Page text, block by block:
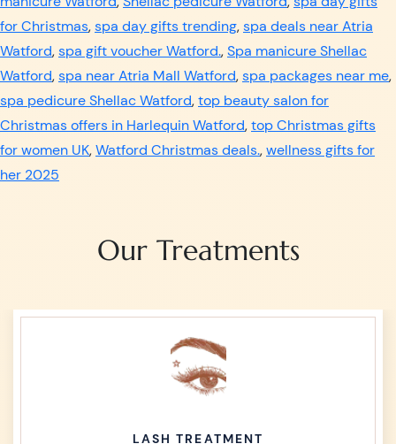
for Christmas,spa day gifts trending,spa deals near Atria
Watford,spa gift voucher Watford.,Spa manicure Shellac
Watford,spa near Atria Mall Watford,spa packages near me,
spa pedicure Shellac Watford,top beauty salon for
Christmas offers in Harlequin Watford,top Christmas gifts
for women UK,Watford Christmas deals.,wellness gifts for
her 2025
Our Treatments
LASH TREATMENT